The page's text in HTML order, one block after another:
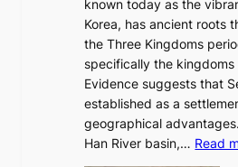
l
G
l
a
m
o
u
’
s
F
e
b
r
u
known today as the
Korea, has ancient roots
the Three Kingdoms
specifically the kingdoms
Evidence suggests that
established as a
geographical
Han River basin,… Read